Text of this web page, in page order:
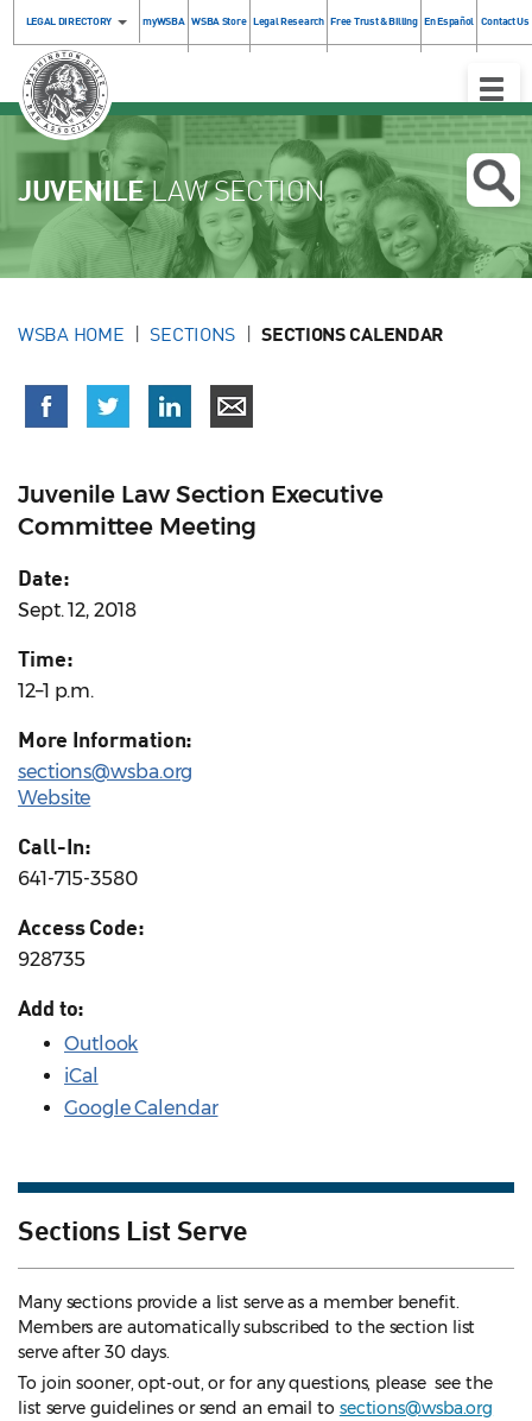
LEGAL DIRECTORY myWSBA WSBA Store Legal Research Free Trust & Billing En Español Contact Us
Toggle
JUVENILELAW SECTION
WSBA HOME SECTIONS SECTIONS CALENDAR
Juvenile Law Section Executive
Committee Meeting
Date:
Sept. 12, 2018
Time:
12–1 p.m.
More Information:
sections@wsba.org
Website
Call-In:
641-715-3580
Access Code:
928735
Add to:
Outlook
iCal
Google Calendar
Sections List Serve
Many sections provide a list serve as a member benefit.
Members are automatically subscribed to the section list
serve after 30 days.
To join sooner, opt-out, or for any questions, please see the
list serve guidelines or send an email to sections@wsba.org